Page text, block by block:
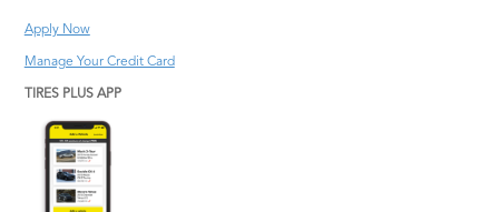
Apply Now
Manage Your Credit Card
TIRES PLUS APP